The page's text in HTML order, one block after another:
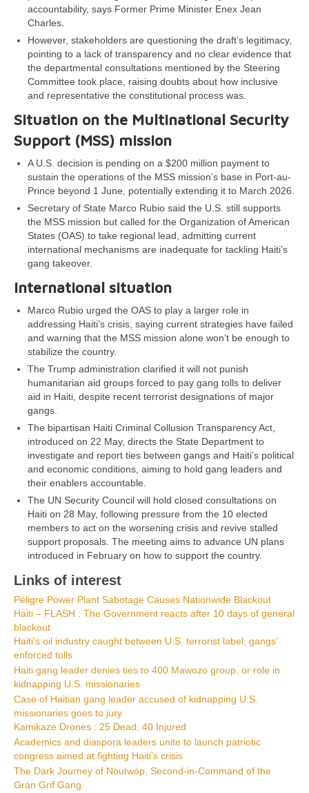
accountability, says Former Prime Minister Enex Jean
Charles.
However, stakeholders are questioning the draft’s legitimacy,
pointing to a lack of transparency and no clear evidence that
the departmental consultations mentioned by the Steering
Committee took place, raising doubts about how inclusive
and representative the constitutional process was.
Situation on the Multinational Security
Support (MSS) mission
A U.S. decision is pending on a $200 million payment to
sustain the operations of the MSS mission’s base in Port-au-
Prince beyond 1 June, potentially extending it to March 2026.
Secretary of State Marco Rubio said the U.S. still supports
the MSS mission but called for the Organization of American
States (OAS) to take regional lead, admitting current
international mechanisms are inadequate for tackling Haiti’s
gang takeover.
International situation
Marco Rubio urged the OAS to play a larger role in
addressing Haiti’s crisis, saying current strategies have failed
and warning that the MSS mission alone won’t be enough to
stabilize the country.
The Trump administration clarified it will not punish
humanitarian aid groups forced to pay gang tolls to deliver
aid in Haiti, despite recent terrorist designations of major
gangs.
The bipartisan Haiti Criminal Collusion Transparency Act,
introduced on 22 May, directs the State Department to
investigate and report ties between gangs and Haiti’s political
and economic conditions, aiming to hold gang leaders and
their enablers accountable.
The UN Security Council will hold closed consultations on
Haiti on 28 May, following pressure from the 10 elected
members to act on the worsening crisis and revive stalled
support proposals. The meeting aims to advance UN plans
introduced in February on how to support the country.
Links of interest
Péligre Power Plant Sabotage Causes Nationwide Blackout
Haiti – FLASH : The Government reacts after 10 days of general
blackout
Haiti’s oil industry caught between U.S. terrorist label, gangs’
enforced tolls
Haiti gang leader denies ties to 400 Mawozo group, or role in
kidnapping U.S. missionaries
Case of Haitian gang leader accused of kidnapping U.S.
missionaries goes to jury
Kamikaze Drones : 25 Dead, 40 Injured
Academics and diaspora leaders unite to launch patriotic
congress aimed at fighting Haiti’s crisis
The Dark Journey of Noutwòp, Second-in-Command of the
Gran Grif Gang